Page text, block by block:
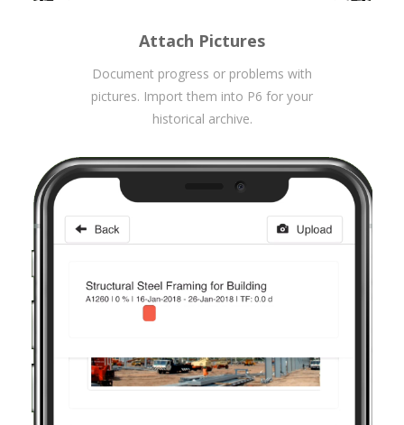
Attach Pictures
Document progress or problems with
pictures. Import them into P6 for your
historical archive.